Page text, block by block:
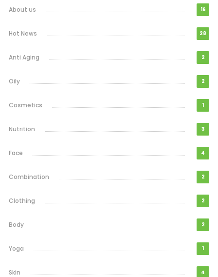
About us 16
Hot News 28
Anti Aging 2
Oily 2
Cosmetics 1
Nutrition 3
Face 4
Combination 2
Clothing 2
Body 2
Yoga 1
Skin 4